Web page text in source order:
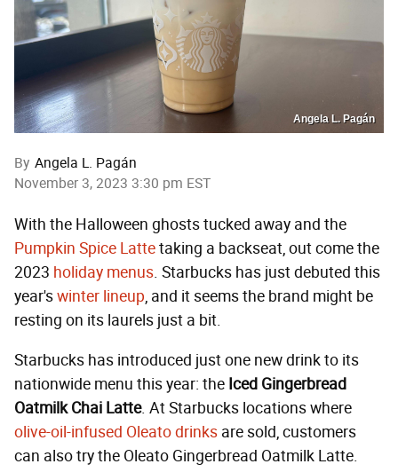
Angela L. Pagán
By Angela L. Pagán
November 3, 2023 3:30 pm EST
With the Halloween ghosts tucked away and the
Pumpkin Spice Lattetaking a backseat, out come the
2023 holiday menus. Starbucks has just debuted this
year'swinter lineup, and it seems the brand might be
resting on its laurels just a bit.
Starbucks has introduced just one new drink to its
nationwide menu this year: the Iced Gingerbread
Oatmilk Chai Latte. At Starbucks locations where
olive-oil-infused Oleato drinks are sold, customers
can also try the Oleato Gingerbread Oatmilk Latte.